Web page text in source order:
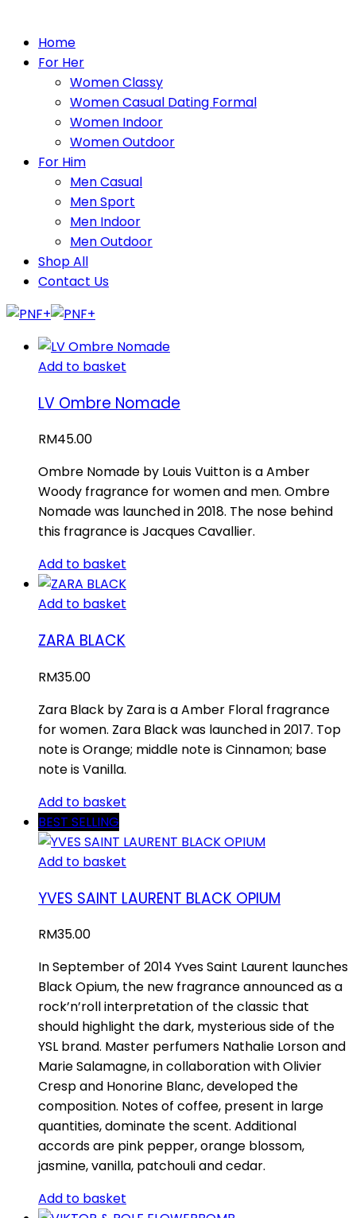
Home
For Her
Women Classy
Women Casual Dating Formal
Women Indoor
Women Outdoor
For Him
Men Casual
Men Sport
Men Indoor
Men Outdoor
Shop All
Contact Us
Add to basket
LV Ombre Nomade
RM45.00
Ombre Nomade by Louis Vuitton is a Amber
Woody fragrance for women and men. Ombre
Nomade was launched in 2018. The nose behind
this fragrance is Jacques Cavallier.
Add to basket
Add to basket
ZARA BLACK
RM35.00
Zara Black by Zara is a Amber Floral fragrance
for women. Zara Black was launched in 2017. Top
note is Orange; middle note is Cinnamon; base
note is Vanilla.
Add to basket
BEST SELLING
Add to basket
YVES SAINT LAURENT BLACK OPIUM
RM35.00
In September of 2014 Yves Saint Laurent launches
Black Opium, the new fragrance announced as a
rock’n’roll interpretation of the classic that
should highlight the dark, mysterious side of the
YSL brand. Master perfumers Nathalie Lorson and
Marie Salamagne, in collaboration with Olivier
Cresp and Honorine Blanc, developed the
composition. Notes of coffee, present in large
quantities, dominate the scent. Additional
accords are pink pepper, orange blossom,
jasmine, vanilla, patchouli and cedar.
Add to basket